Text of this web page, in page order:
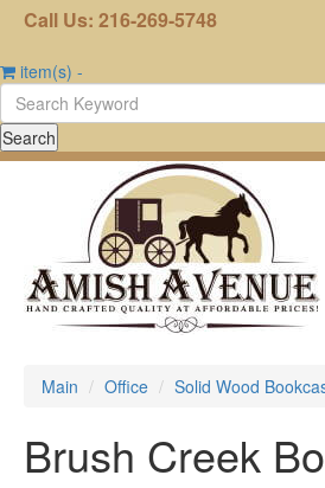
Call Us: 216-269-5748
item(s) -
Main Office Solid Wood
Brush Creek